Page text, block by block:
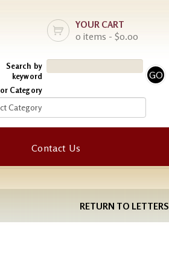
YOUR CART
0 items - $0.00
Search by
keyword
or Category
Contact Us
RETURN TO LETTERS